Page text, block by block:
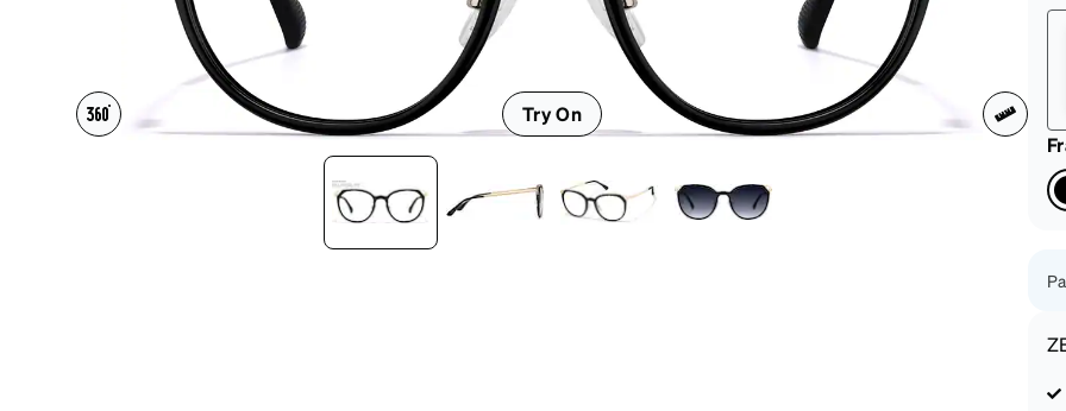
Headset Compatible
Try On